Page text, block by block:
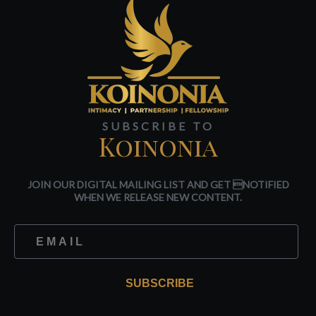
SUBSCRIBE TO
Koinonia
JOIN OUR DIGITAL MAILING LIST AND GET NOTIFIED
WHEN WE RELEASE NEW CONTENT.
SUBSCRIBE